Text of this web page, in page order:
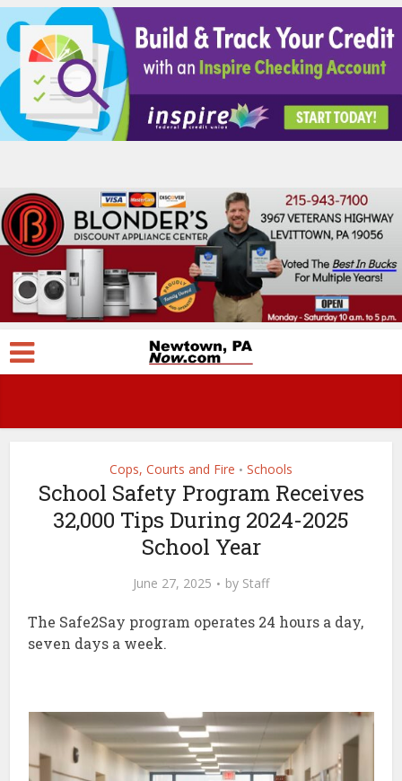
Cops, Courts and Fire • Schools
School Safety Program Receives
32,000 Tips During 2024-2025
School Year
June 27, 2025 by Staff
The Safe2Say program operates 24 hours a day,
seven days a week.